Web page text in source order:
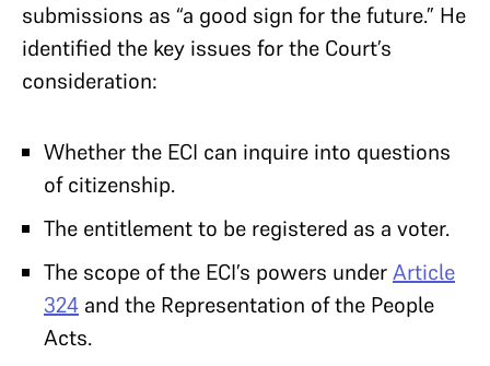
submissions as “a good sign for the future.” He
identified the key issues for the Court’s
consideration:
Whether the ECI can inquire into questions
of citizenship.
The entitlement to be registered as a voter.
The scope of the ECI’s powers underArticle
324 and the Representation of the People
Acts.